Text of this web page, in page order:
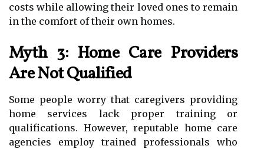
costs while allowing their loved ones to remain
in the comfort of their own homes.
Myth 3: Home Care Providers
Are Not Qualified
Some people worry that caregivers providing
home services lack proper training or
qualifications. However, reputable home care
agencies employ trained professionals who